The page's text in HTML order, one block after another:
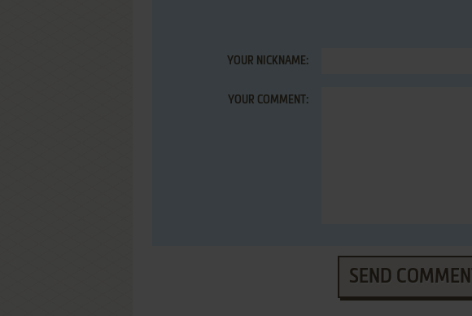
YOUR NICKNAME:
YOUR COMMENT:
SEND COMMENT